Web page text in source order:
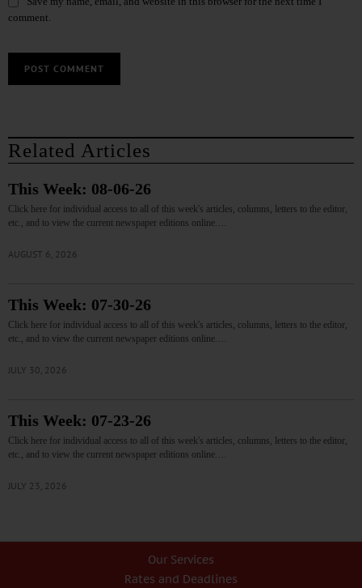
comment.
Related Articles
This Week: 08-06-26
Click here for individual access to all of this week's articles, columns, letters to the editor,
etc., and to view the current newspaper editions online.…
AUGUST 6, 2026
This Week: 07-30-26
Click here for individual access to all of this week's articles, columns, letters to the editor,
etc., and to view the current newspaper editions online.…
JULY 30, 2026
This Week: 07-23-26
Click here for individual access to all of this week's articles, columns, letters to the editor,
etc., and to view the current newspaper editions online.…
JULY 23, 2026
Our Services
Rates and Deadlines